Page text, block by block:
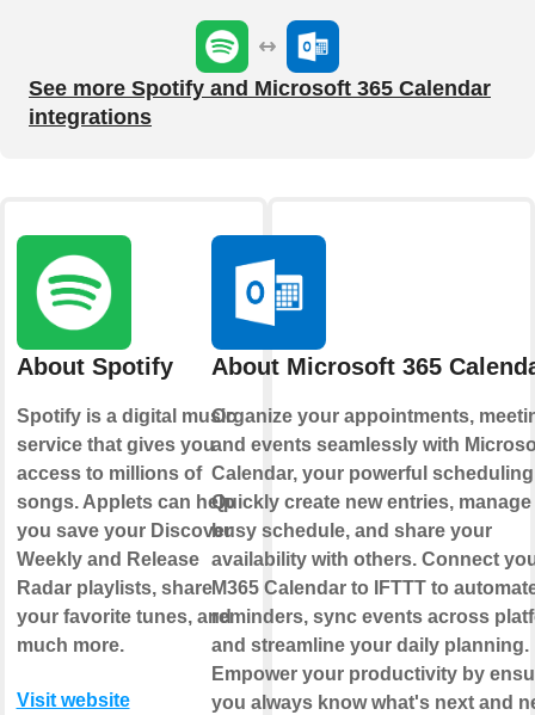
See more Spotify and Microsoft 365 Calendar
integrations
About Spotify
Spotify is a digital music
service that gives you
access to millions of
songs. Applets can help
you save your Discover
Weekly and Release
Radar playlists, share
your favorite tunes, and
much more.
Visit website
About Microsoft 365
Organize your appointments,
and events seamlessly with
Calendar, your powerful
Quickly create new entries,
busy schedule, and share your
availability with others. Connect
M365 Calendar to IFTTT to
reminders, sync events across
and streamline your daily planning.
Empower your productivity by
you always know what's next and